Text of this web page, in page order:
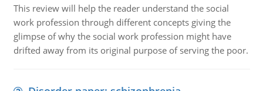
This review will help the reader understand the social
work profession through different concepts giving the
glimpse of why the social work profession might have
drifted away from its original purpose of serving the poor.